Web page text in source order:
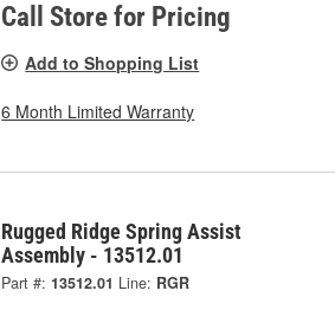
Call Store for Pricing
Add to Shopping List
6 Month Limited Warranty
Rugged Ridge Spring Assist
Assembly - 13512.01
Part #: 13512.01 Line: RGR